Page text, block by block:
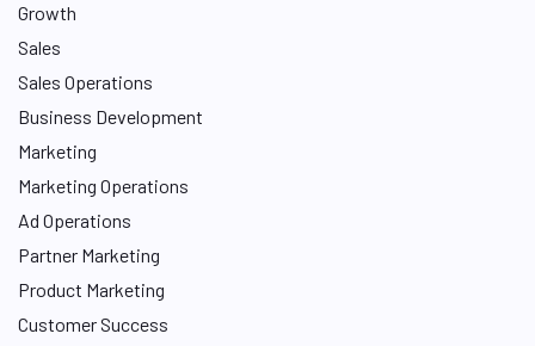
Growth
Sales
Sales Operations
Business Development
Marketing
Marketing Operations
Ad Operations
Partner Marketing
Product Marketing
Customer Success